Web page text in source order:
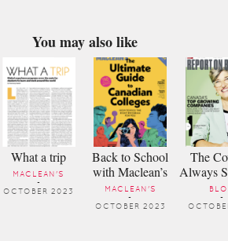
You may also like
What a trip
MACLEAN'S
-
OCTOBER 2023
Back to School
with Maclean’s
MACLEAN'S
-
OCTOBER 2023
The
Always
-